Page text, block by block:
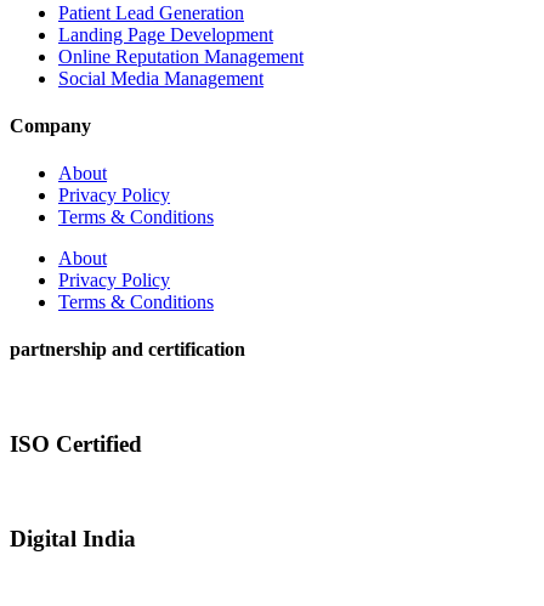
Patient Lead Generation
Landing Page Development
Online Reputation Management
Social Media Management
Company
About
Privacy Policy
Terms & Conditions
About
Privacy Policy
Terms & Conditions
partnership and certification
ISO Certified
Digital India